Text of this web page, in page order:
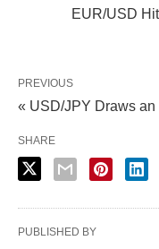
EUR/USD
PREVIOUS
« USD/JPY Draws
SHARE
PUBLISHED BY